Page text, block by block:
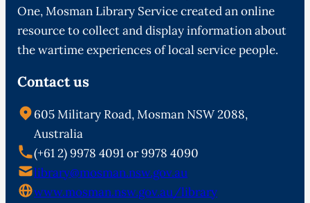
One, Mosman Library Service created an online
resource to collect and display information about
the wartime experiences of local service people.
Contact us
605 Military Road, Mosman NSW 2088,
Australia
(+61 2) 9978 4091 or 9978 4090
library@mosman.nsw.gov.au
www.mosman.nsw.gov.au/library